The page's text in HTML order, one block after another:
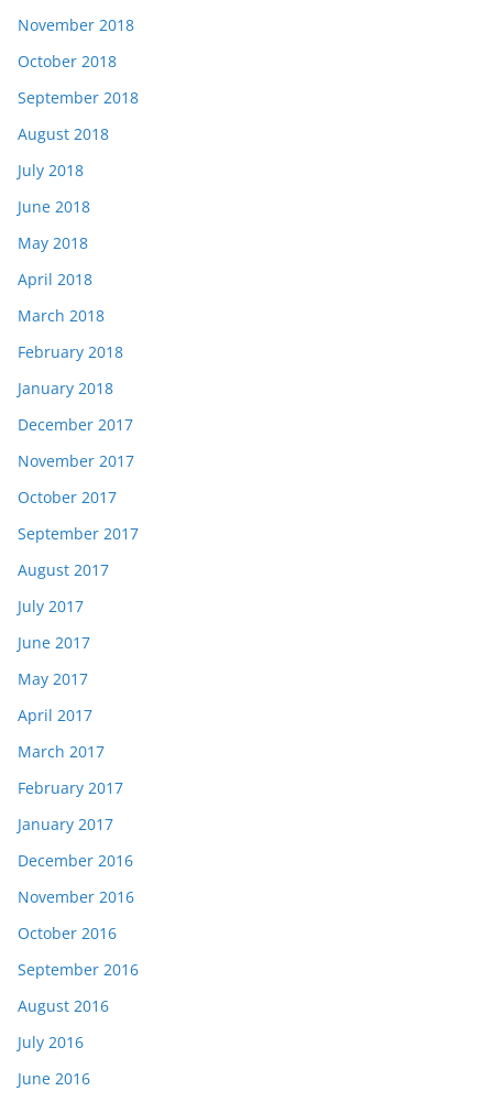
November 2018
October 2018
September 2018
August 2018
July 2018
June 2018
May 2018
April 2018
March 2018
February 2018
January 2018
December 2017
November 2017
October 2017
September 2017
August 2017
July 2017
June 2017
May 2017
April 2017
March 2017
February 2017
January 2017
December 2016
November 2016
October 2016
September 2016
August 2016
July 2016
June 2016